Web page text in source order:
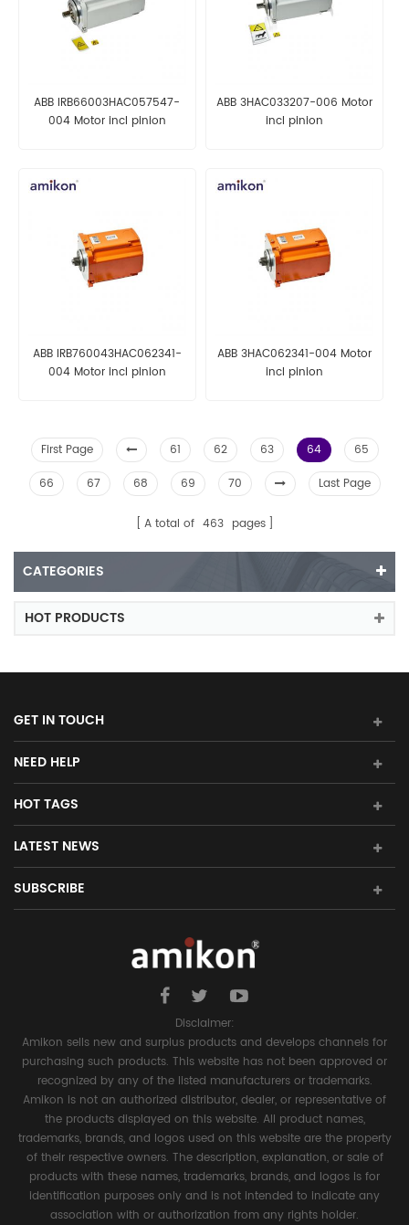
ABB IRB66003HAC057547-
004 Motor incl pinion
ABB 3HAC033207-006 Motor
incl pinion
ABB IRB760043HAC062341-
004 Motor incl pinion
ABB 3HAC062341-004 Motor
incl pinion
First Page 61 62 63 64
65
66
67 68 69 70 Last Page
A total of 463 pages
CATEGORIES
HOT PRODUCTS
GET IN TOUCH
NEED HELP
HOT TAGS
LATEST NEWS
SUBSCRIBE
Disclaimer:
Amikon sells new and surplus products and develops channels for
purchasing such products. This website has not been approved or
recognized by any of the listed manufacturers or trademarks.
Amikon is not an authorized distributor, dealer, or representative of
the products displayed on this website. All product names,
trademarks, brands, and logos used on this website are the property
of their respective owners. The description, explanation, or sale of
products with these names, trademarks, brands, and logos is for
identification purposes only and is not intended to indicate any
association with or authorization from any rights holder.